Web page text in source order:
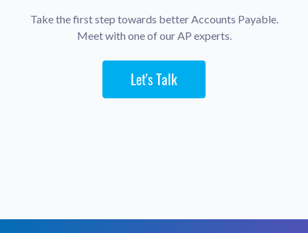
Take the first step towards better Accounts Payable.
Meet with one of our AP experts.
Let's Talk